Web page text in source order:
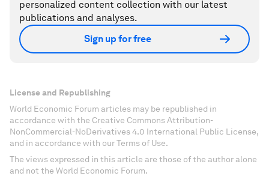
personalized content collection with our latest
publications and analyses.
Sign up for free
License and Republishing
World Economic Forum articles may be republished in
accordance with the Creative Commons Attribution-
NonCommercial-NoDerivatives 4.0 International Public License,
and in accordance with our Terms of Use.
The views expressed in this article are those of the author alone
and not the World Economic Forum.